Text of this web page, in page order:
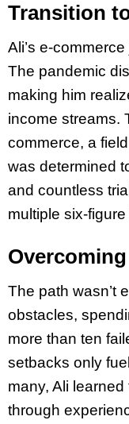
Transition
Ali’s e-
The pandemic
making him
income streams.
commerce, a
was determined
and countless
multiple six-
The path wasn’t
obstacles,
more than ten
setbacks only
many, Ali
through